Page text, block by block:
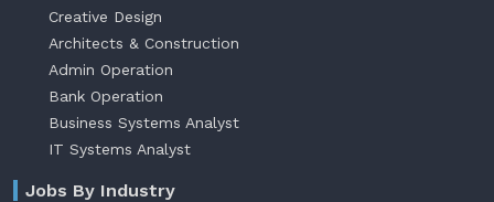
Creative Design
Architects & Construction
Admin Operation
Bank Operation
Business Systems Analyst
IT Systems Analyst
Jobs By Industry